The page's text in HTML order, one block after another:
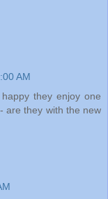
AM
they enjoy one
are they with the new